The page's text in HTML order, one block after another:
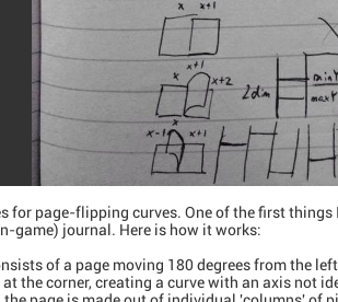
for page-flipping curves. One of the first
game) journal. Here is how it works:
of a page moving 180 degrees from the
the corner, creating a curve with an axis not